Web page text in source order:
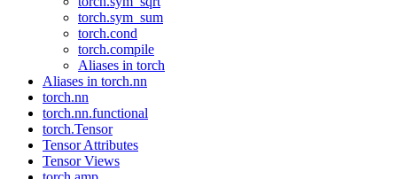
torch.sym_sum
torch.cond
torch.compile
Aliases in torch
Aliases in torch.nn
torch.nn
torch.nn.functional
torch.Tensor
Tensor Attributes
Tensor Views